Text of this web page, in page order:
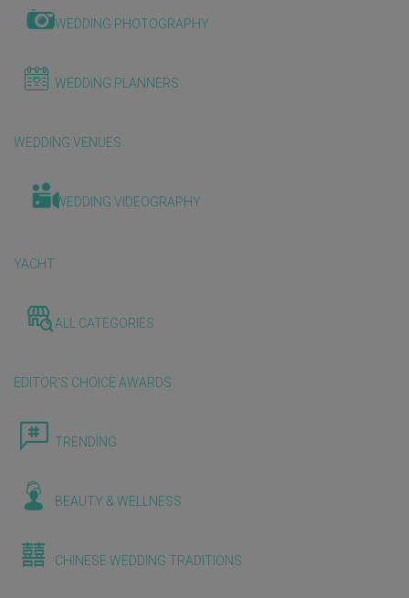
WEDDING PHOTOGRAPHY
WEDDING PLANNERS
WEDDING VENUES
WEDDING VIDEOGRAPHY
YACHT
ALL CATEGORIES
EDITOR'S CHOICE AWARDS
TRENDING
BEAUTY & WELLNESS
CHINESE WEDDING TRADITIONS